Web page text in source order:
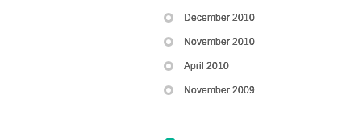
December 2010
November 2010
April 2010
November 2009